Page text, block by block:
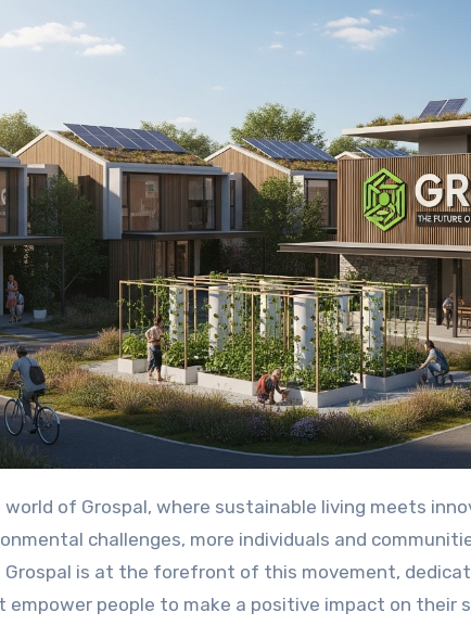
of Grospal, where sustainable living meets
challenges, more individuals and
is at the forefront of this movement,
people to make a positive impact on their